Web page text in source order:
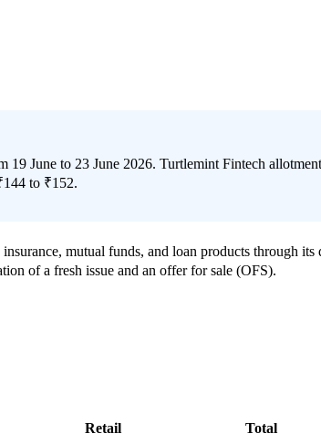
June to 23 June 2026. Turtlemint Fintech
to ₹152.
mutual funds, and loan products through
of a fresh issue and an offer for sale (OFS).
Retail Total